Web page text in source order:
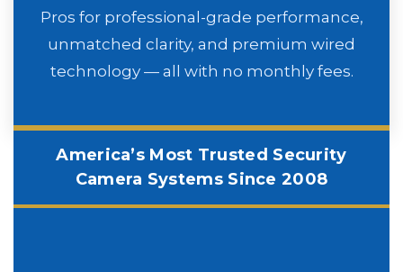
Pros for professional-grade performance,
unmatched clarity, and premium wired
technology — all with no monthly fees.
America’s Most Trusted Security
Camera Systems Since 2008